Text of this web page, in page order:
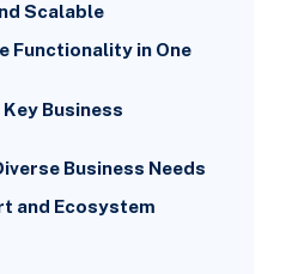
Scalable
Functionality in One
Business
Business Needs
and Ecosystem